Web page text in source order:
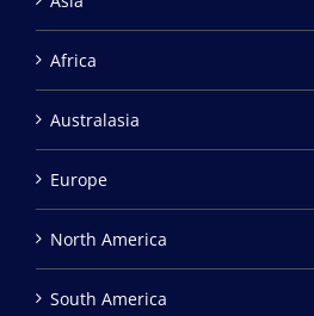
Africa
Australasia
Europe
North America
South America